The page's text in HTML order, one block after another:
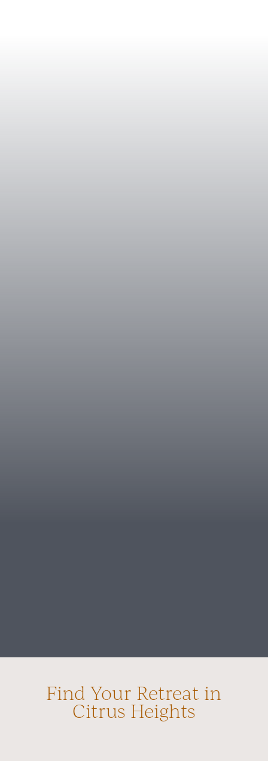
Find Your Retreat in
Citrus Heights